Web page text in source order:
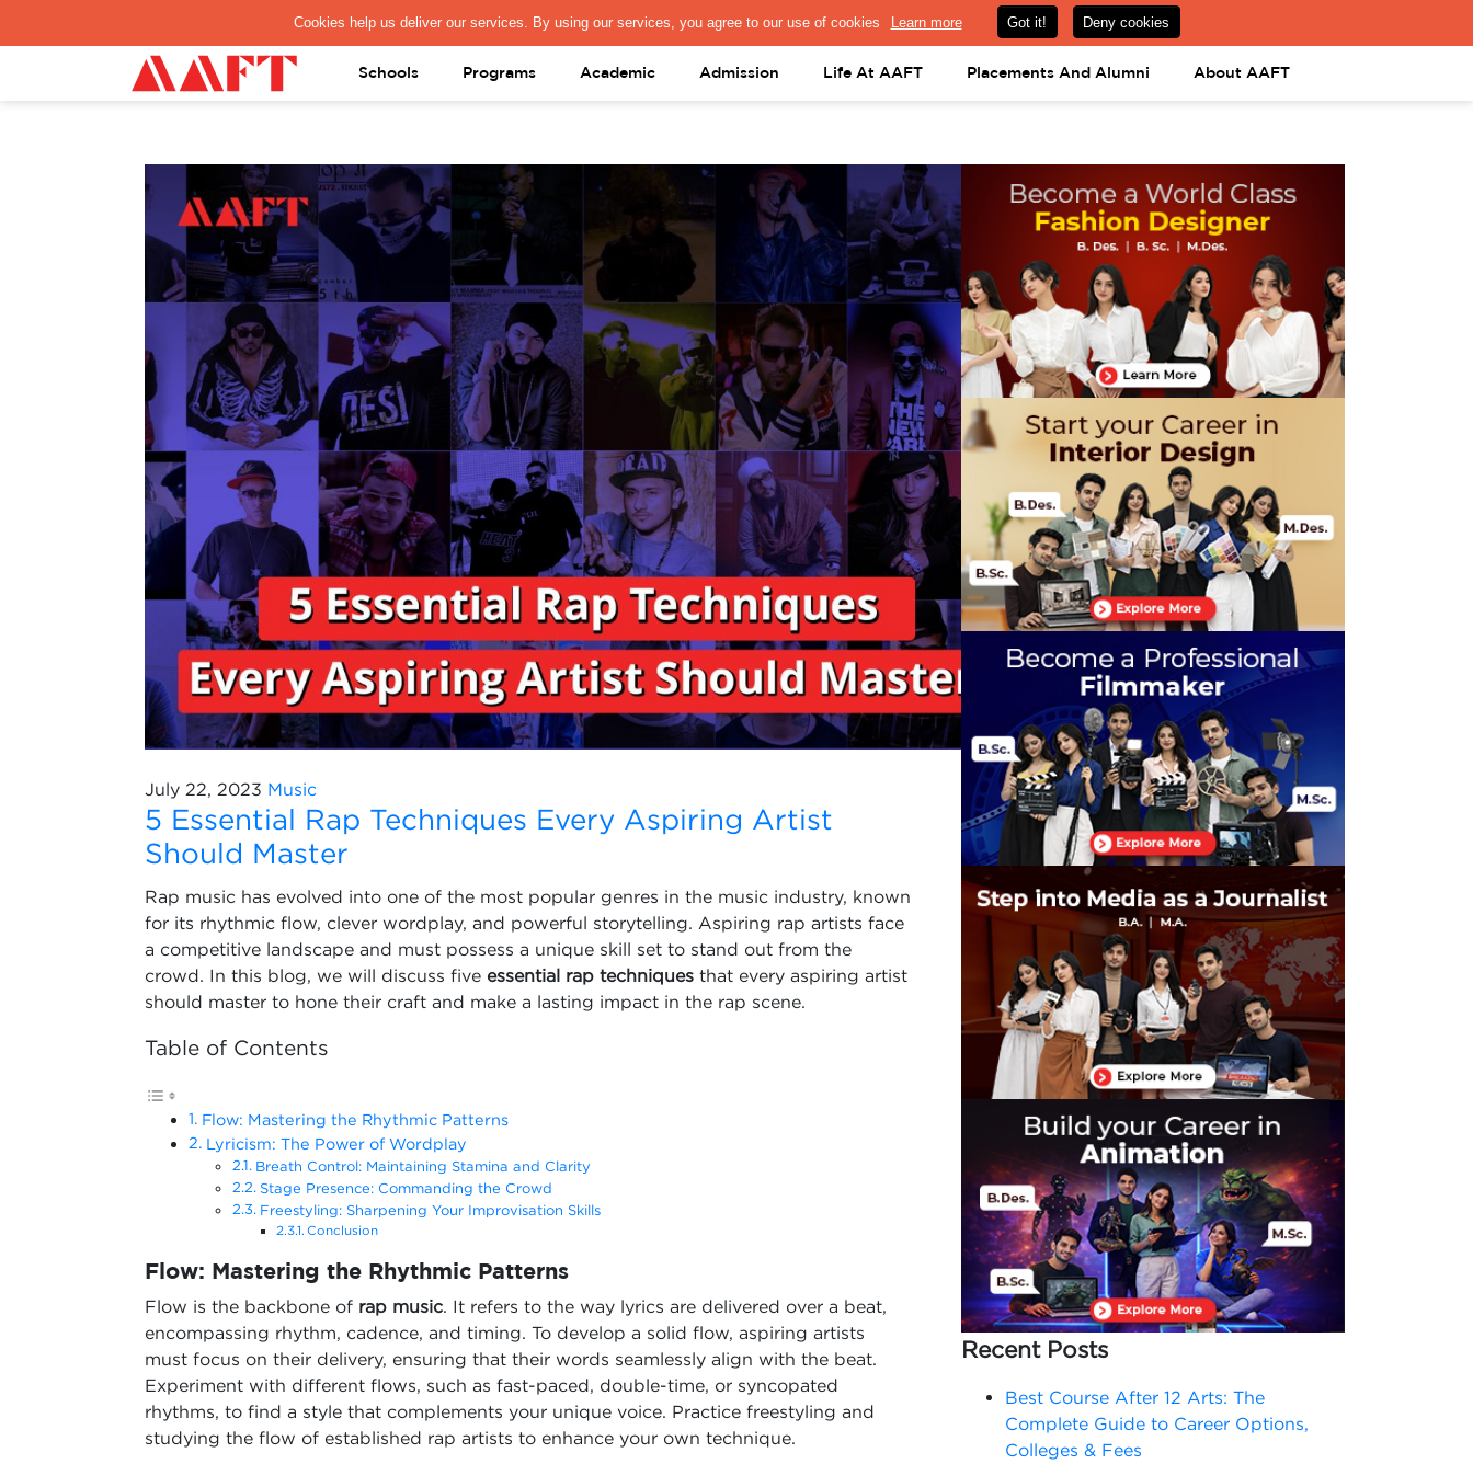
PAY REGISTRATION FEE PRESS & MEDIA FACULTY ALUMNI PORTAL LOGIN help@aaft.com 08031443425 08031443452
Schools Programs Academic Admission Life At AAFT Placements And Alumni About AAFT
July 22, 2023 Music
5 Essential Rap Techniques Every Aspiring Artist
Should Master
Rap music has evolved into one of the most popular genres in the music industry, known
for its rhythmic flow, clever wordplay, and powerful storytelling. Aspiring rap artists face
a competitive landscape and must possess a unique skill set to stand out from the
crowd. In this blog, we will discuss five essential rap techniques that every aspiring artist
should master to hone their craft and make a lasting impact in the rap scene.
Table of Contents
Flow: Mastering the Rhythmic Patterns
Lyricism: The Power of Wordplay
Breath Control: Maintaining Stamina and Clarity
Stage Presence: Commanding the Crowd
Freestyling: Sharpening Your Improvisation Skills
Conclusion
Flow: Mastering the Rhythmic Patterns
Flow is the backbone of rap music. It refers to the way lyrics are delivered over a beat,
encompassing rhythm, cadence, and timing. To develop a solid flow, aspiring artists
must focus on their delivery, ensuring that their words seamlessly align with the beat.
Experiment with different flows, such as fast-paced, double-time, or syncopated
rhythms, to find a style that complements your unique voice. Practice freestyling and
studying the flow of established rap artists to enhance your own technique.
Recent Posts
Best Course After 12 Arts: The
Complete Guide to Career Options,
Colleges & Fees